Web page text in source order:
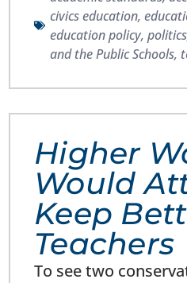
civics education,
education policy,politics
and the Public Schools,
Higher
Would
Keep
Teachers
To see two